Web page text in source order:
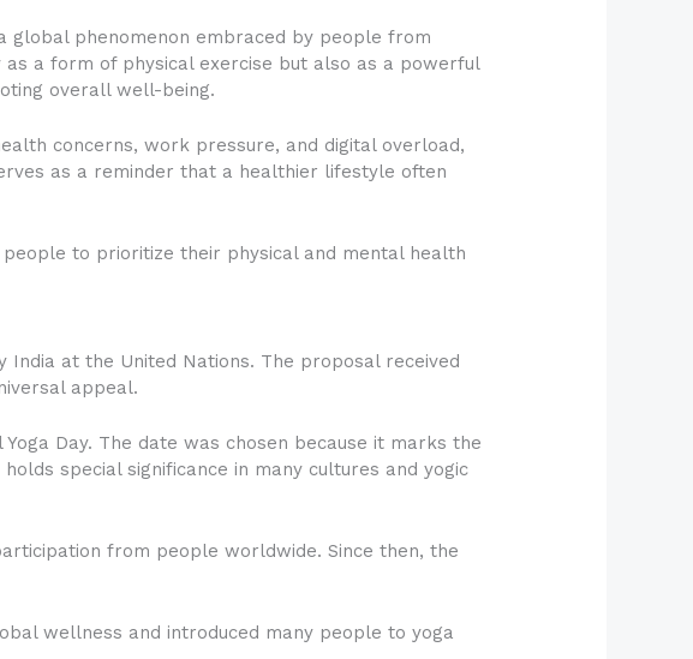
global phenomenon embraced by people from
a form of physical exercise but also as a powerful
overall well-being.
concerns, work pressure, and digital overload,
as a reminder that a healthier lifestyle often
to prioritize their physical and mental health
at the United Nations. The proposal received
appeal.
Day. The date was chosen because it marks the
special significance in many cultures and yogic
from people worldwide. Since then, the
wellness and introduced many people to yoga